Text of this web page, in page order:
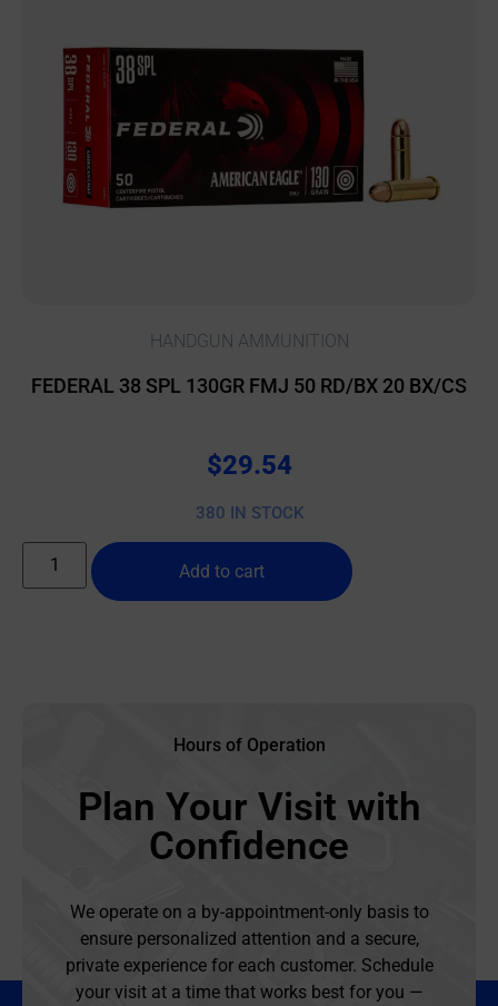
HANDGUN AMMUNITION
FEDERAL 38 SPL 130GR FMJ 50 RD/BX 20 BX/CS
$29.54
380 IN STOCK
Add to cart
Hours of Operation
Plan Your Visit with
Confidence
We operate on a by-appointment-only basis to
ensure personalized attention and a secure,
private experience for each customer. Schedule
your visit at a time that works best for you —